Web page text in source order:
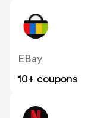
EBay
10+ coupons